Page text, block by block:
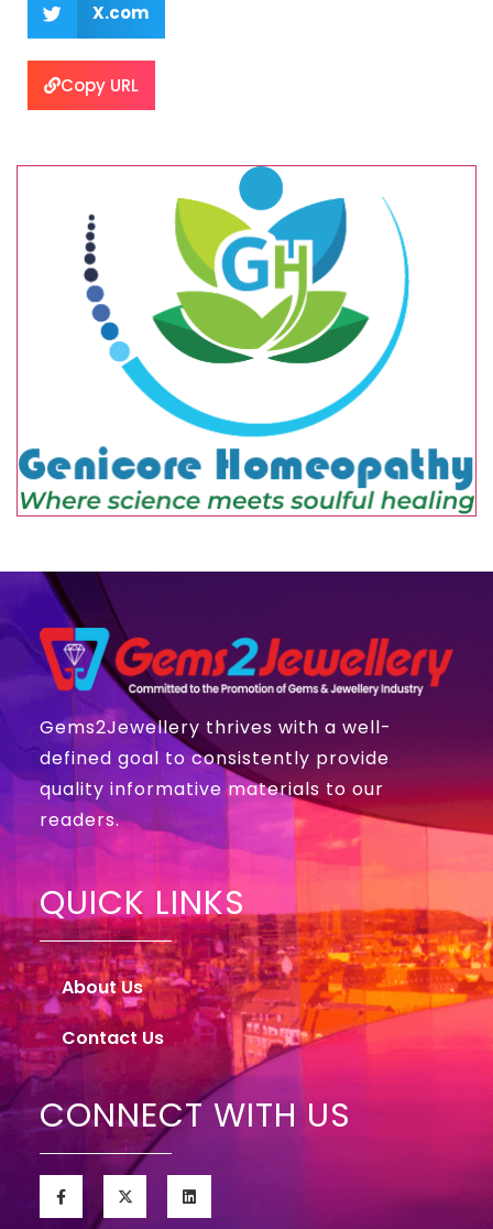
X.com
Copy URL
Gems2Jewellery thrives with a well-
defined goal to consistently provide
quality informative materials to our
readers.
QUICK LINKS
About Us
Contact Us
CONNECT WITH US